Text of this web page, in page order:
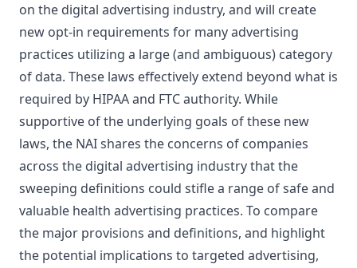
on the digital advertising industry, and will create
new opt-in requirements for many advertising
practices utilizing a large (and ambiguous) category
of data. These laws effectively extend beyond what is
required by HIPAA and FTC authority. While
supportive of the underlying goals of these new
laws, the NAI shares the concerns of companies
across the digital advertising industry that the
sweeping definitions could stifle a range of safe and
valuable health advertising practices. To compare
the major provisions and definitions, and highlight
the potential implications to targeted advertising,